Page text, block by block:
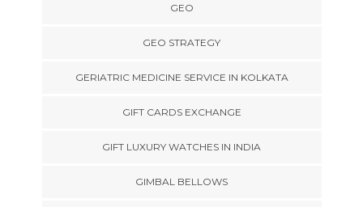
GEO
GEO STRATEGY
GERIATRIC MEDICINE SERVICE IN KOLKATA
GIFT CARDS EXCHANGE
GIFT LUXURY WATCHES IN INDIA
GIMBAL BELLOWS